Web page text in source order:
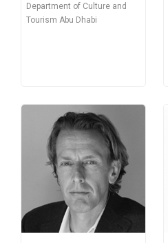
Department of Culture and
Tourism Abu Dhabi